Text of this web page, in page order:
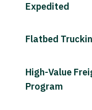
Expedited
Flatbed
High-Value
Program